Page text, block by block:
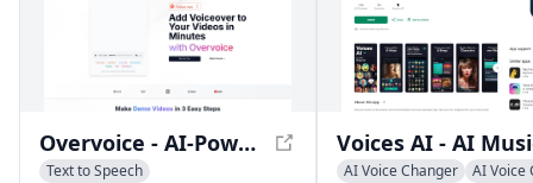
Overvoice - AI-Powered Voiceovers in Minutes
Text to Speech
AI Voice Changer
AI Voice